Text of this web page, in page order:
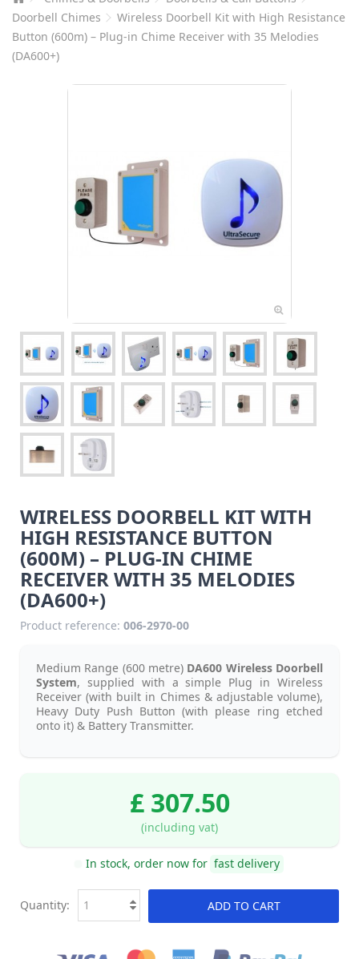
Doorbell Chimes
Wireless Doorbell Kit with High Resistance
Button (600m) – Plug-in Chime Receiver with 35 Melodies
(DA600+)
WIRELESS DOORBELL KIT WITH
HIGH RESISTANCE BUTTON
(600M) – PLUG-IN CHIME
RECEIVER WITH 35 MELODIES
(DA600+)
Product reference: 006-2970-00
Medium Range (600 metre) DA600 Wireless Doorbell
System, supplied with a simple Plug in Wireless
Receiver (with built in Chimes & adjustable volume),
Heavy Duty Push Button (with please ring etched
onto it) & Battery Transmitter.
£ 307.50
(including vat)
In stock, order now for fast delivery
ADD TO CART
Quantity: